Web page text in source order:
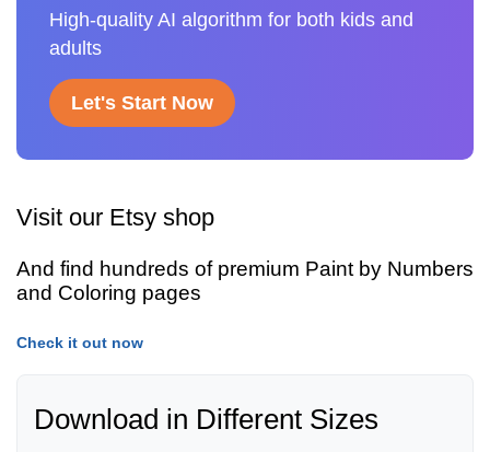
High-quality AI algorithm for both kids and
adults
Let's Start Now
Visit our Etsy shop
And find hundreds of premium Paint by Numbers
and Coloring pages
Check it out now
Download in Different Sizes